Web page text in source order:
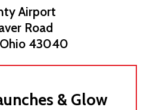
Airport
Road
43040
& Glow